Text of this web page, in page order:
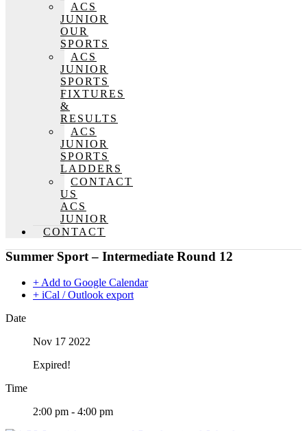
ACS
JUNIOR
OUR
SPORTS
ACS
JUNIOR
SPORTS
FIXTURES
&
RESULTS
ACS
JUNIOR
SPORTS
LADDERS
CONTACT
US
ACS
JUNIOR
CONTACT
Summer Sport – Intermediate Round 12
+ Add to Google Calendar
+ iCal / Outlook export
Date
Nov 17 2022
Expired!
Time
2:00 pm - 4:00 pm